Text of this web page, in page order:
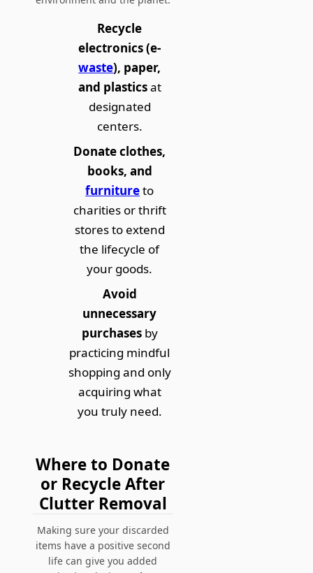
Recycle
electronics (e-
waste), paper,
and plasticsat
designated
centers.
Donate clothes,
books, and
furnitureto
charities or thrift
stores to extend
the lifecycle of
your goods.
Avoid
unnecessary
purchasesby
practicing mindful
shopping and only
acquiring what
you truly need.
Where to Donate
or Recycle After
Clutter Removal
Making sure your discarded
items have a positive second
life can give you added